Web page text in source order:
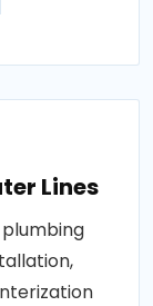
Lines